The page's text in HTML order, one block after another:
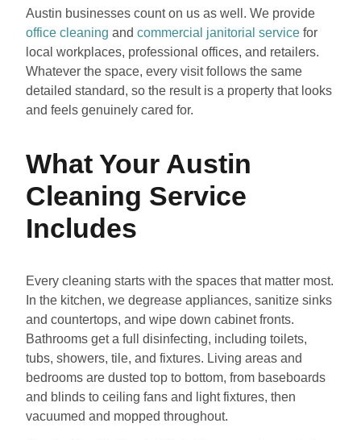
Austin businesses count on us as well. We provide
office cleaning and commercial janitorial service for
local workplaces, professional offices, and retailers.
Whatever the space, every visit follows the same
detailed standard, so the result is a property that looks
and feels genuinely cared for.
What Your Austin
Cleaning Service
Includes
Every cleaning starts with the spaces that matter most.
In the kitchen, we degrease appliances, sanitize sinks
and countertops, and wipe down cabinet fronts.
Bathrooms get a full disinfecting, including toilets,
tubs, showers, tile, and fixtures. Living areas and
bedrooms are dusted top to bottom, from baseboards
and blinds to ceiling fans and light fixtures, then
vacuumed and mopped throughout.